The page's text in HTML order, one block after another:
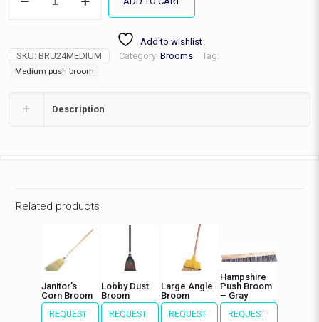
24"
Push
Broom
Add to wishlist
SKU: BRU24MEDIUM Category: Brooms Tag:
Medium push broom
Description
Related products
Janitor’s
Corn Broom
REQUEST
Lobby Dust
Broom
REQUEST
Large Angle
Broom
REQUEST
Hampshire
Push Broom
– Gray
REQUEST